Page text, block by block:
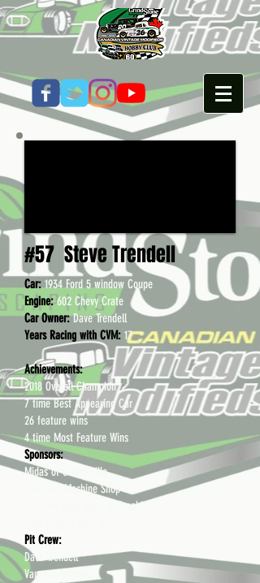
#57 Steve Trendell
Car:1934 Ford 5 window Coupe
Engine: 602 Chevy Crate
Car Owner: Dave Trendell
Years Racing with CVM: 17
Achievements:
2018 Overall Champion
7 time Best Appearing Car
26 feature wins
4 time Most Feature Wins
Sponsors:
Midas of Orangeville
Flamboro Machine Shop
Creative Edge Signs & Graphics
Pit Crew:
Dave Trendell
Vanessa Trendell